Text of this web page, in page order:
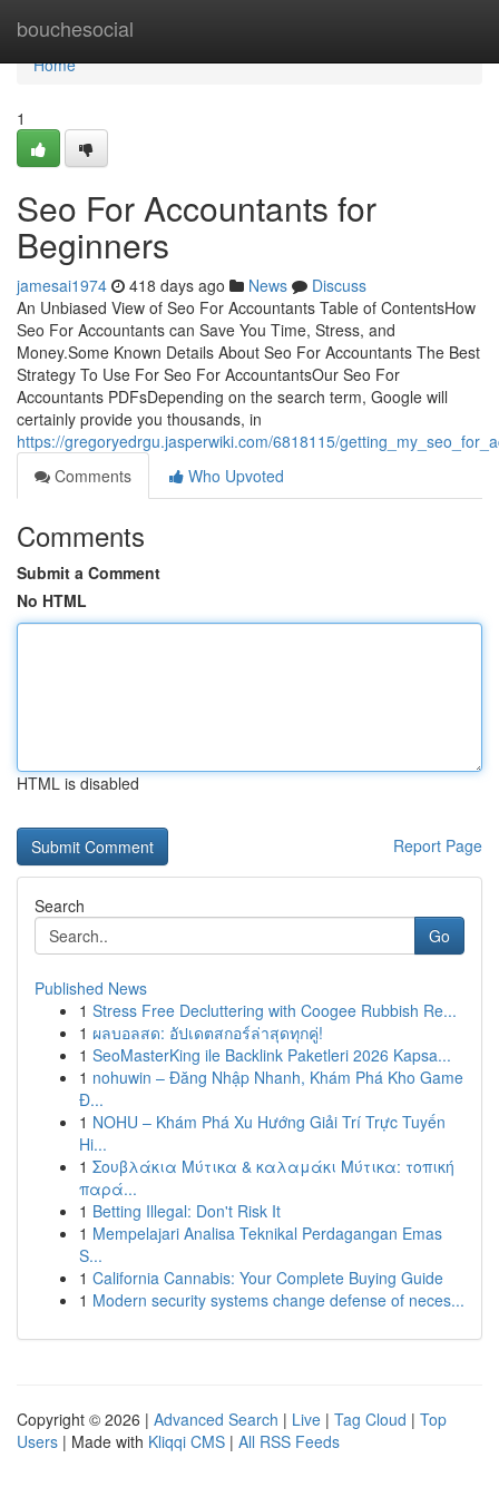
bouchesocial
Home
Home
1
Seo For Accountants for
Beginners
jamesai1974 418 days ago News
Discuss
An Unbiased View of Seo For Accountants Table of ContentsHow
Seo For Accountants can Save You Time, Stress, and
Money.Some Known Details About Seo For Accountants The Best
Strategy To Use For Seo For AccountantsOur Seo For
Accountants PDFsDepending on the search term, Google will
certainly provide you thousands, in
https://gregoryedrgu.jasperwiki.com/6818115/
Comments
Who Upvoted
Comments
Submit a Comment
No HTML
HTML is disabled
Report Page
Search
Go
Published News
1 Stress Free Decluttering with Coogee Rubbish Re...
1 ผลบอลสด: อัปเดตสกอร์ล่าสุดทุกคู่!
1 SeoMasterKing ile Backlink Paketleri 2026 Kapsa...
1 nohuwin – Đăng Nhập Nhanh, Khám Phá Kho Game
Đ...
1 NOHU – Khám Phá Xu Hướng Giải Trí Trực Tuyến
Hi...
1 Σουβλάκια Μύτικα & καλαμάκι Μύτικα: τοπική
παρά...
1 Betting Illegal: Don't Risk It
1 Mempelajari Analisa Teknikal Perdagangan Emas
S...
1 California Cannabis: Your Complete Buying Guide
1 Modern security systems change defense of neces...
Copyright © 2026 | Advanced Search | Live | Tag Cloud | Top
Users | Made with Kliqqi CMS | All RSS Feeds